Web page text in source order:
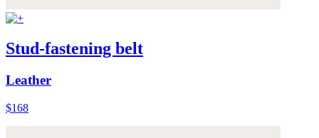
Stud-fastening belt
Leather
$168